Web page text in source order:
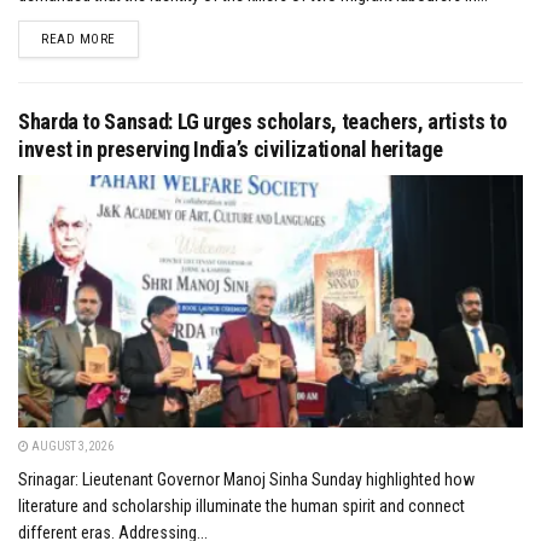
READ MOREDETAILS
Sharda to Sansad: LG urges scholars, teachers, artists to
invest in preserving India’s civilizational heritage
AUGUST 3, 2026
Srinagar: Lieutenant Governor Manoj Sinha Sunday highlighted how
literature and scholarship illuminate the human spirit and connect
different eras. Addressing...